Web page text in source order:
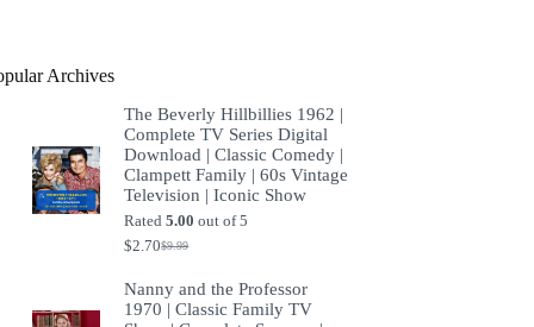
Archives
The Beverly Hillbillies 1962 |
Complete TV Series Digital
Download | Classic Comedy |
Clampett Family | 60s Vintage
Television | Iconic Show
Rated5.00 out of 5
$9.99
Original
was:
$9.99.
$2.70Current
is:
$2.70.
Nanny and the Professor
1970 | Classic Family TV